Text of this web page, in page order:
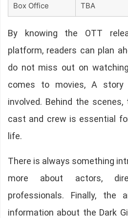
Box Office TBA
By knowing the OTT
platform, readers can plan
do not miss out on
comes to movies, A
involved. Behind the
cast and crew is essential
life.
There is always something
more about actors,
professionals. Finally, the
information about the Dark